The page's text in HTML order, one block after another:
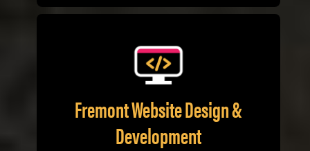
Fremont Website Design &
Development